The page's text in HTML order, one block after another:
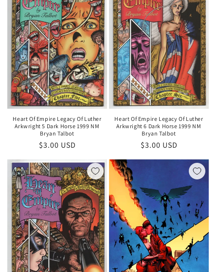
Heart Of Empire Legacy Of Luther
Arkwright 5 Dark Horse 1999 NM
Bryan Talbot
Regular
$3.00 USD
Heart Of Empire Legacy Of Luther
Arkwright 6 Dark Horse 1999 NM
Bryan Talbot
Regular
$3.00 USD